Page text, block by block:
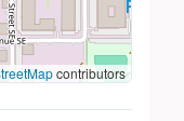
contributors